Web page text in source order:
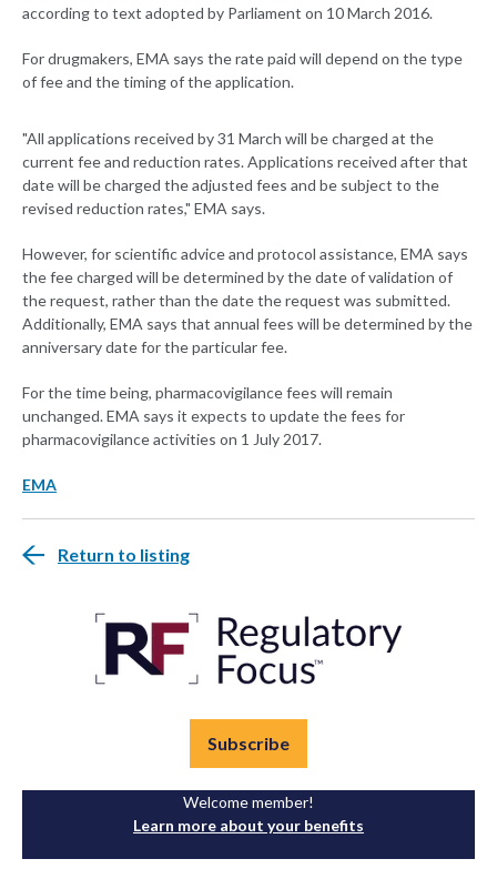
according to text adopted by Parliament on 10 March 2016.
For drugmakers, EMA says the rate paid will depend on the type
of fee and the timing of the application.
"All applications received by 31 March will be charged at the
current fee and reduction rates. Applications received after that
date will be charged the adjusted fees and be subject to the
revised reduction rates," EMA says.
However, for scientific advice and protocol assistance, EMA says
the fee charged will be determined by the date of validation of
the request, rather than the date the request was submitted.
Additionally, EMA says that annual fees will be determined by the
anniversary date for the particular fee.
For the time being, pharmacovigilance fees will remain
unchanged. EMA says it expects to update the fees for
pharmacovigilance activities on 1 July 2017.
EMA
Return to listing
Subscribe
Welcome member!
Learn more about your benefits